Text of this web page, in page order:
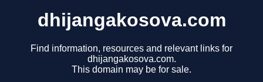
dhijangakosova.com
Find information, resources and relevant links for
dhijangakosova.com.
This domain may be for sale.